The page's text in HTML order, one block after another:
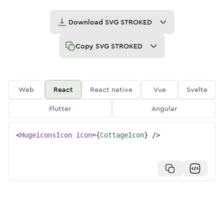
Download SVG STROKED
Copy SVG STROKED
Web React React native Vue
Svelte
Flutter
Angular
<HugeiconsIcon icon={CottageIcon} />